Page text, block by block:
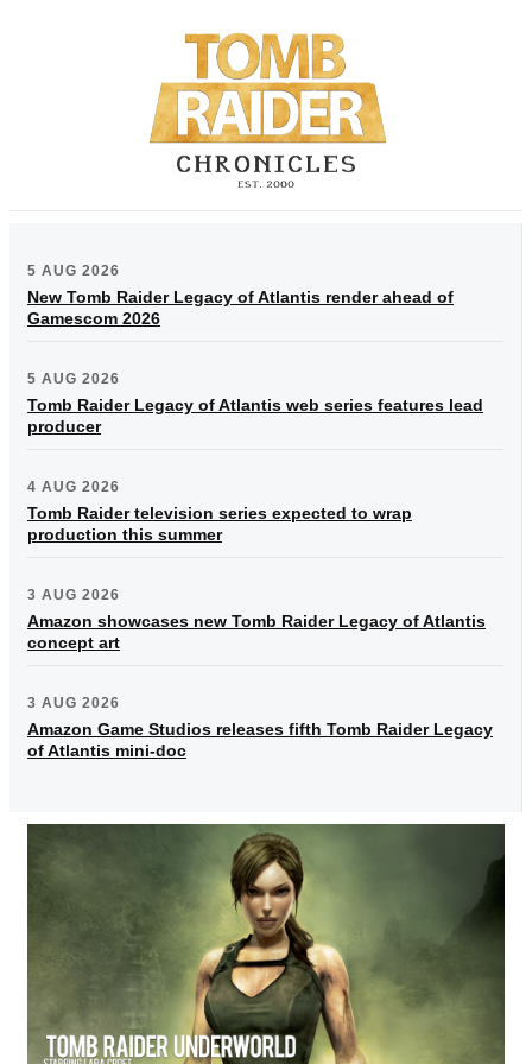
5 AUG 2026
New Tomb Raider Legacy of Atlantis render ahead of
Gamescom 2026
5 AUG 2026
Tomb Raider Legacy of Atlantis web series features lead
producer
4 AUG 2026
Tomb Raider television series expected to wrap
production this summer
3 AUG 2026
Amazon showcases new Tomb Raider Legacy of Atlantis
concept art
3 AUG 2026
Amazon Game Studios releases fifth Tomb Raider Legacy
of Atlantis mini-doc